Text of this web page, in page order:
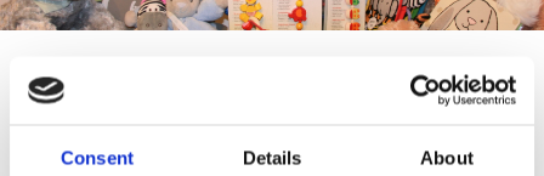
Consent Details About
Baby
Here at Pinocchio's Toys and Gifts we have a wide range of